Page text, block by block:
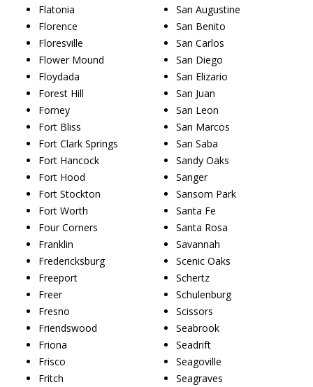
Flatonia
Florence
Floresville
Flower Mound
Floydada
Forest Hill
Forney
Fort Bliss
Fort Clark Springs
Fort Hancock
Fort Hood
Fort Stockton
Fort Worth
Four Corners
Franklin
Fredericksburg
Freeport
Freer
Fresno
Friendswood
Friona
Frisco
Fritch
San Augustine
San Benito
San Carlos
San Diego
San Elizario
San Juan
San Leon
San Marcos
San Saba
Sandy Oaks
Sanger
Sansom Park
Santa Fe
Santa Rosa
Savannah
Scenic Oaks
Schertz
Schulenburg
Scissors
Seabrook
Seadrift
Seagoville
Seagraves